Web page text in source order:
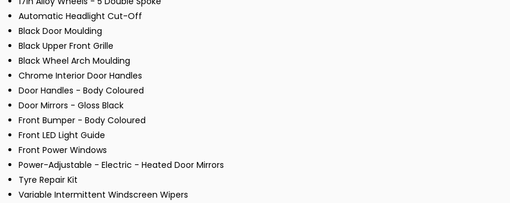
Automatic Headlight Cut-Off
Black Door Moulding
Black Upper Front Grille
Black Wheel Arch Moulding
Chrome Interior Door Handles
Door Handles - Body Coloured
Door Mirrors - Gloss Black
Front Bumper - Body Coloured
Front LED Light Guide
Front Power Windows
Power-Adjustable - Electric - Heated Door Mirrors
Tyre Repair Kit
Variable Intermittent Windscreen Wipers